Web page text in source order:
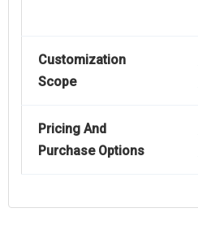
Customization
Scope
Pricing And
Purchase Options